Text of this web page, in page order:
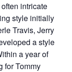
intricate
style initially
Travis, Jerry
a style
a year of
for Tommy